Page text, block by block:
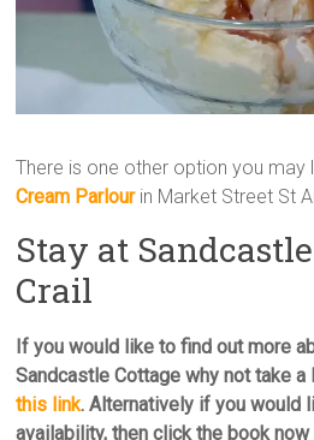
There is one other option you may
Cream Parlour in Market Street St
Stay at
Crail
If you would like to find out more
Sandcastle Cottage why not take
this link. Alternatively if you would
availability, then click the book